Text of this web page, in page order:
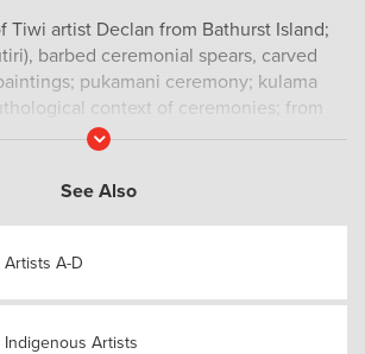
Tiwi artist Declan from Bathurst Island;
barbed ceremonial spears, carved
pukamani ceremony; kulama
context of ceremonies; from
memorial exhibition.’ – Trove
Read
See Also
A-D
Indigenous Artists